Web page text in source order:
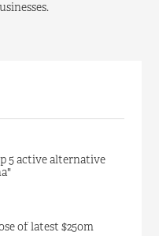
5 active alternative
of latest $250m